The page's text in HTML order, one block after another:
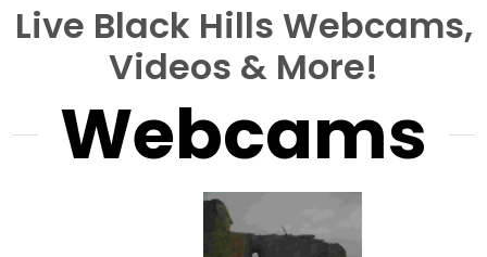
Live Black Hills Webcams,
Videos & More!
Webcams